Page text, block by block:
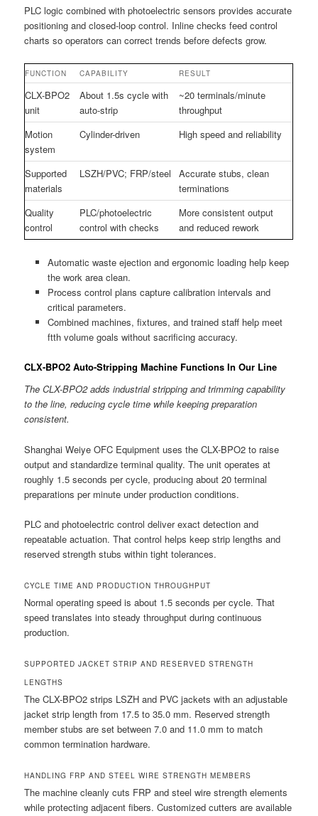
PLC logic combined with photoelectric sensors provides accurate
positioning and closed-loop control. Inline checks feed control
charts so operators can correct trends before defects grow.
FUNCTION CAPABILITY RESULT
CLX-BPO2
unit
About 1.5s cycle with
auto-strip
~20 terminals/minute
throughput
Motion
system
Cylinder-driven High speed and reliability
Supported
materials
LSZH/PVC; FRP/steel
Accurate stubs, clean
terminations
Quality
control
PLC/photoelectric
control with checks
More consistent output
and reduced rework
Automatic waste ejection and ergonomic loading help keep
the work area clean.
Process control plans capture calibration intervals and
critical parameters.
Combined machines, fixtures, and trained staff help meet
ftth volume goals without sacrificing accuracy.
CLX-BPO2 Auto-Stripping Machine Functions In Our Line
The CLX-BPO2 adds industrial stripping and trimming capability
to the line, reducing cycle time while keeping preparation
consistent.
Shanghai Weiye OFC Equipment uses the CLX-BPO2 to raise
output and standardize terminal quality. The unit operates at
roughly 1.5 seconds per cycle, producing about 20 terminal
preparations per minute under production conditions.
PLC and photoelectric control deliver exact detection and
repeatable actuation. That control helps keep strip lengths and
reserved strength stubs within tight tolerances.
CYCLE TIME AND PRODUCTION THROUGHPUT
Normal operating speed is about 1.5 seconds per cycle. That
speed translates into steady throughput during continuous
production.
SUPPORTED JACKET STRIP AND RESERVED STRENGTH
LENGTHS
The CLX-BPO2 strips LSZH and PVC jackets with an adjustable
jacket strip length from 17.5 to 35.0 mm. Reserved strength
member stubs are set between 7.0 and 11.0 mm to match
common termination hardware.
HANDLING FRP AND STEEL WIRE STRENGTH MEMBERS
The machine cleanly cuts FRP and steel wire strength elements
while protecting adjacent fibers. Customized cutters are available